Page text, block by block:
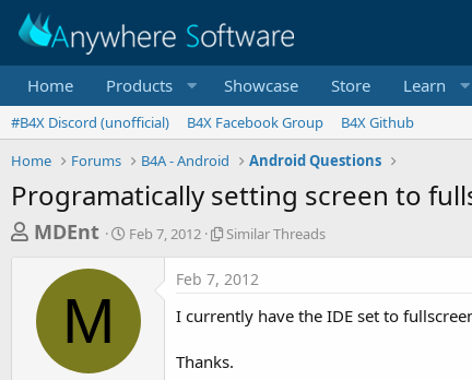
Home Products Showcase Store Learn
#B4X Discord (unofficial) B4X Facebook Group
B4X Github
Home
Forums B4A - Android Android Questions
Programatically setting screen to
T
e
a
MDEnt
S
r
a
Feb 7, 2012
S
i
a
T
Similar Threads
M
Feb 7, 2012
I currently have the IDE set to
Thanks.